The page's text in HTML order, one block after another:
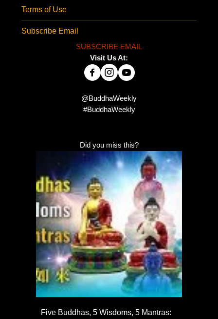
Terms of Use
Subscribe Email
SUBSCRIBE EMAIL
Visit Us At:
@BuddhaWeekly
#BuddhaWeekly
Did you miss this?
Five Buddhas, 5 Wisdoms, 5 Mantras: